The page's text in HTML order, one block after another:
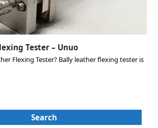
Tester – Unuo
Flexing Tester? Bally leather flexing tester is
Search